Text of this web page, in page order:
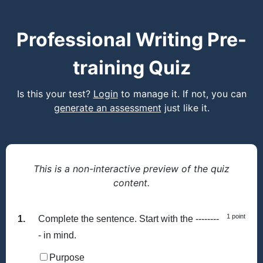
Professional Writing Pre-
training Quiz
Is this your test? Loginto manage it. If not, you can
generate an assessment just like it.
This is a non-interactive preview of the quiz
content.
1. 1 point
Complete the sentence. Start with the --------
- in mind.
Purpose